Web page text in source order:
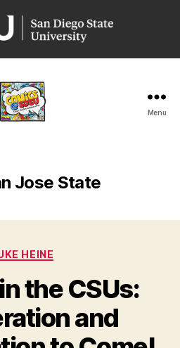
Menu
Jose State
Categories
HEINE
the CSUs:
and